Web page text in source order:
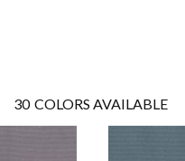
30 COLORS AVAILABLE